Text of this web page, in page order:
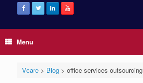
Menu
Vcare> Blog> office services outsourcing